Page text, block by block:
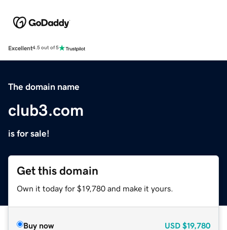
Excellent4.5 out of 5
The domain name
club3.com
is for sale!
Get this domain
Own it today for $19,780 and make it yours.
Buy now USD $19,780